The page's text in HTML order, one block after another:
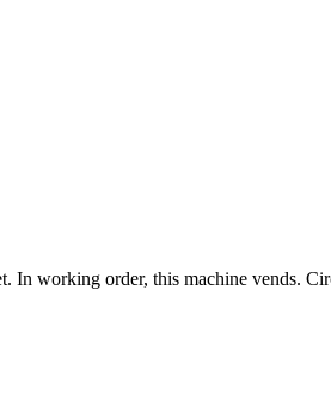
working order, this machine vends.